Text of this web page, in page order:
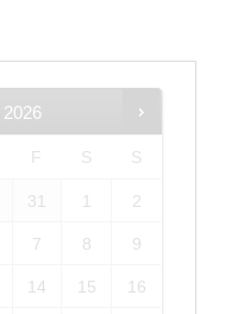
2026
F S S
31 1 2
7 8 9
14 15 16